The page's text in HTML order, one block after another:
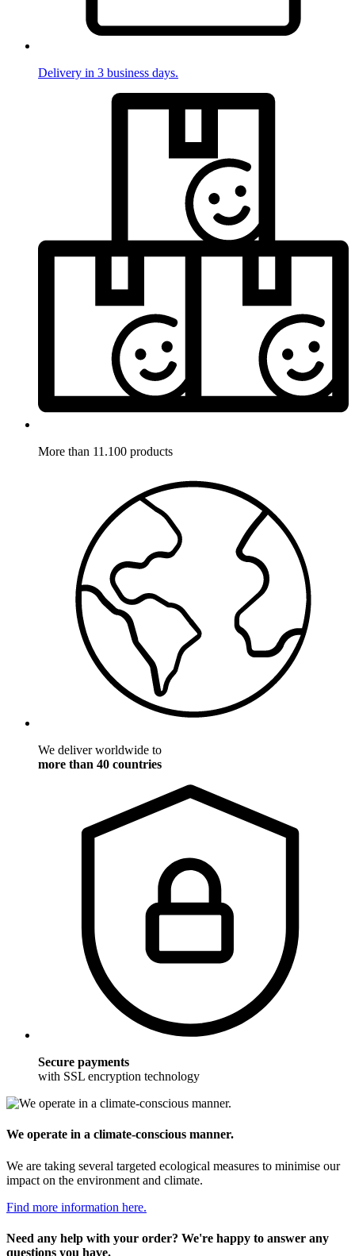
Delivery in 3 business days.
More than 11.100 products
We deliver worldwide to
more than 40 countries
Secure payments
with SSL encryption technology
We operate in a climate-conscious manner.
We are taking several targeted ecological measures to minimise our
impact on the environment and climate.
Find more information here.
Need any help with your order? We're happy to answer any
questions you have.